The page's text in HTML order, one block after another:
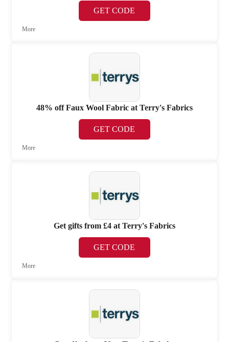
GET CODE
More
48% off Faux Wool Fabric at Terry's Fabrics
GET CODE
More
Get gifts from £4 at Terry's Fabrics
GET CODE
More